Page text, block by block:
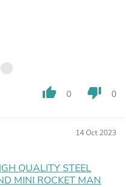
thumb_up 0 thumb_down 0
14 Oct 2023
QUALITY STEEL
MINI ROCKET MAN